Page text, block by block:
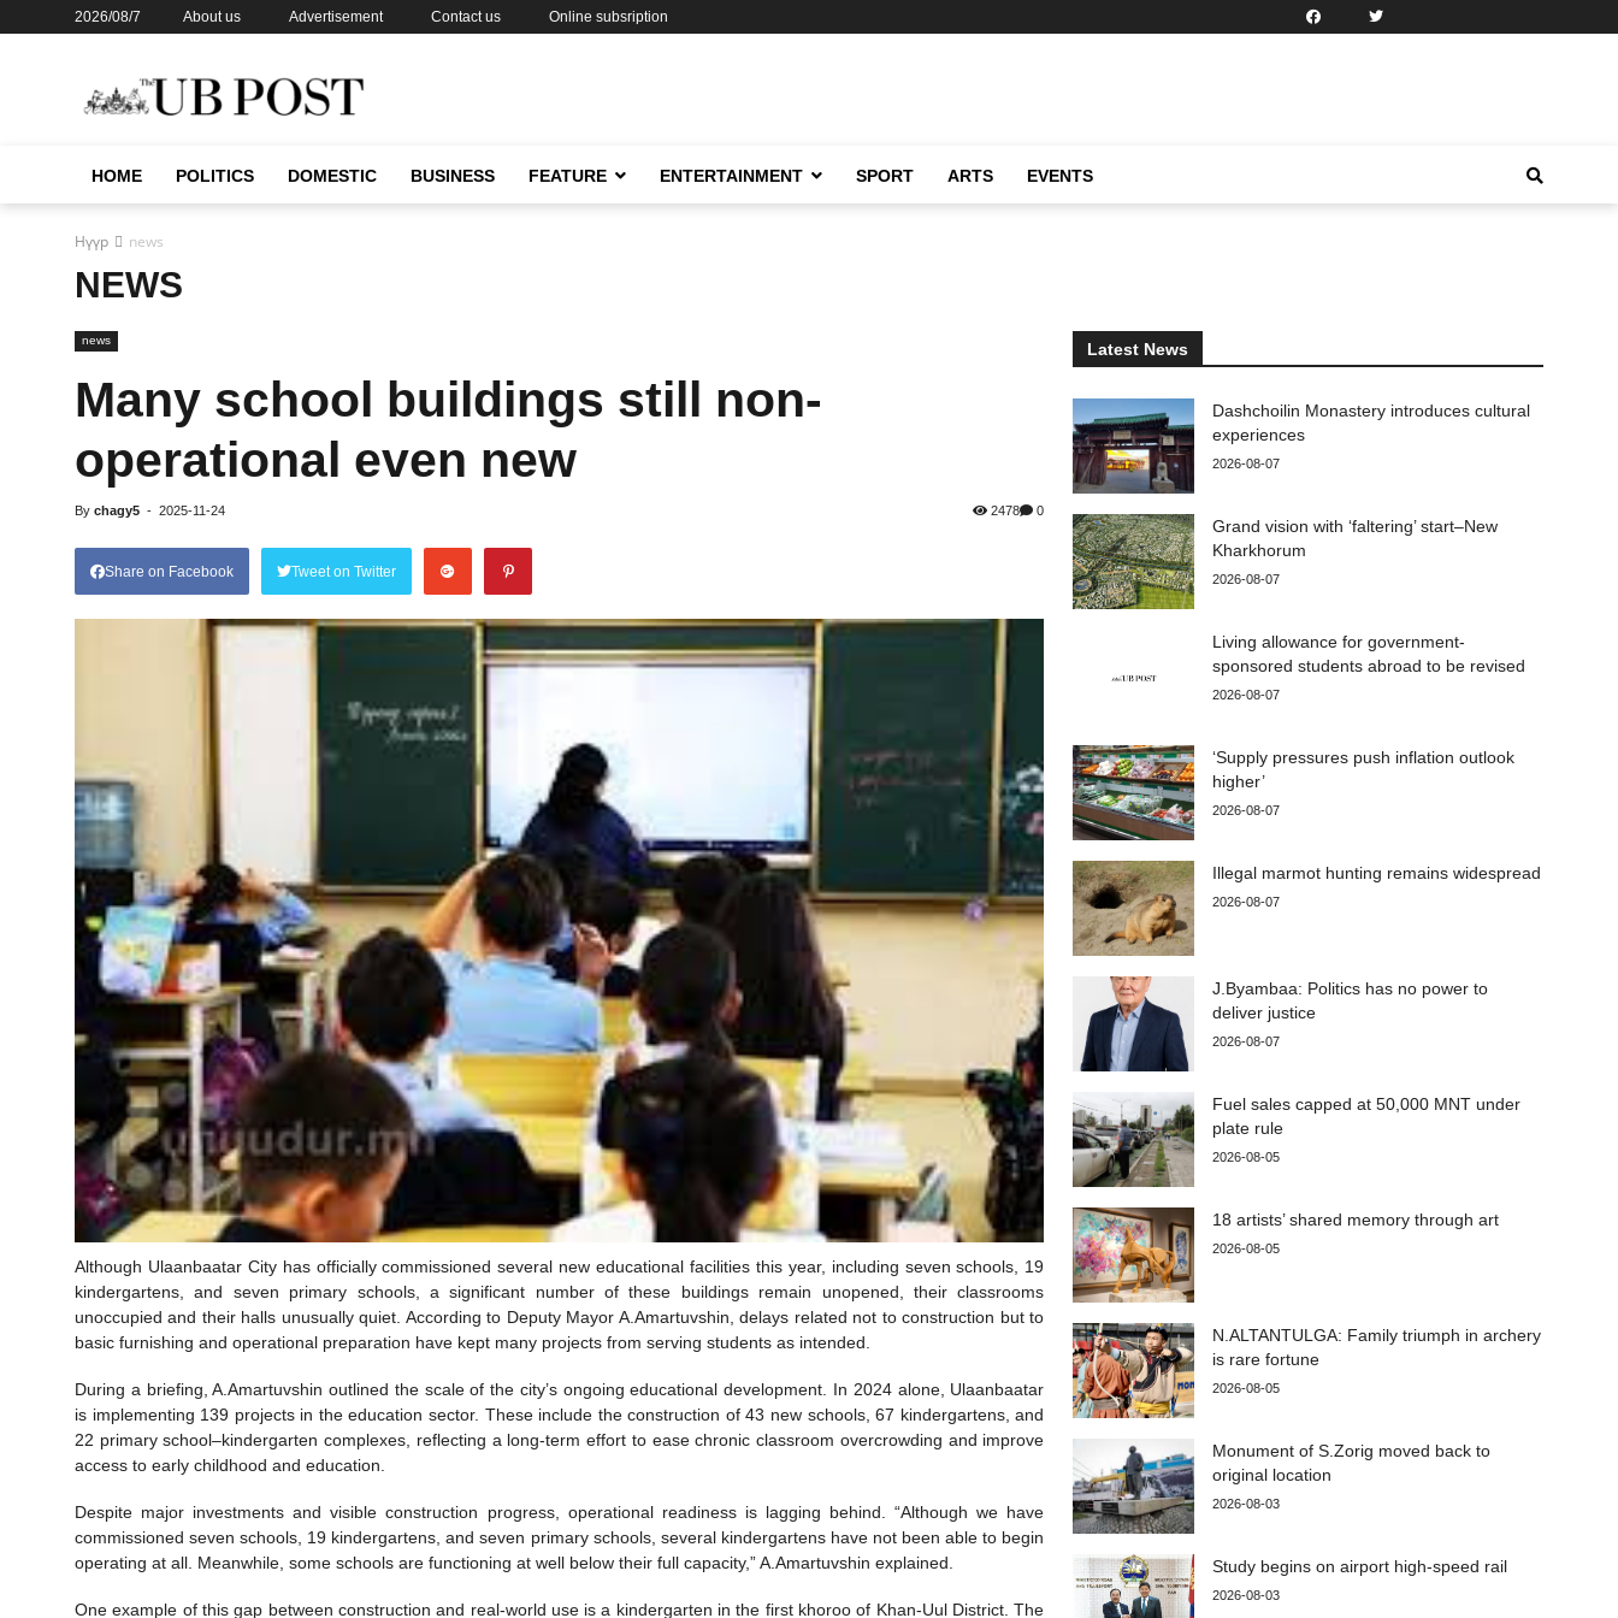
2026/08/7 About us Advertisement Contact us Online subsription
HOME POLITICS DOMESTIC BUSINESS FEATURE ENTERTAINMENT SPORT ARTS EVENTS
Нүүр news
NEWS
news
Many school buildings still non-
operational even new
By chagy5 - 2025-11-24 2478 0
Share on Facebook Tweet on Twitter
Although Ulaanbaatar City has officially commissioned several new educational facilities this year, including seven schools, 19
kindergartens, and seven primary schools, a significant number of these buildings remain unopened, their classrooms
unoccupied and their halls unusually quiet. According to Deputy Mayor A.Amartuvshin, delays related not to construction but to
basic furnishing and operational preparation have kept many projects from serving students as intended.
During a briefing, A.Amartuvshin outlined the scale of the city’s ongoing educational development. In 2024 alone, Ulaanbaatar
is implementing 139 projects in the education sector. These include the construction of 43 new schools, 67 kindergartens, and
22 primary school–kindergarten complexes, reflecting a long-term effort to ease chronic classroom overcrowding and improve
access to early childhood and education.
Despite major investments and visible construction progress, operational readiness is lagging behind. “Although we have
commissioned seven schools, 19 kindergartens, and seven primary schools, several kindergartens have not been able to begin
operating at all. Meanwhile, some schools are functioning at well below their full capacity,” A.Amartuvshin explained.
One example of this gap between construction and real-world use is a kindergarten in the first khoroo of Khan-Uul District. The
Latest News
Dashchoilin Monastery introduces cultural
experiences
2026-08-07
Grand vision with ‘faltering’ start–New
Kharkhorum
2026-08-07
Living allowance for government-
sponsored students abroad to be revised
2026-08-07
‘Supply pressures push inflation outlook
higher’
2026-08-07
Illegal marmot hunting remains widespread
2026-08-07
J.Byambaa: Politics has no power to
deliver justice
2026-08-07
Fuel sales capped at 50,000 MNT under
plate rule
2026-08-05
18 artists’ shared memory through art
2026-08-05
N.ALTANTULGA: Family triumph in archery
is rare fortune
2026-08-05
Monument of S.Zorig moved back to
original location
2026-08-03
Study begins on airport high-speed rail
2026-08-03